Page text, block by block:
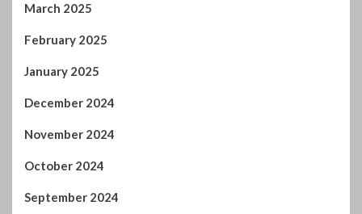
March 2025
February 2025
January 2025
December 2024
November 2024
October 2024
September 2024